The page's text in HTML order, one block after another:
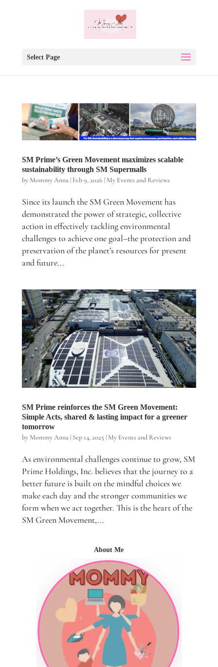
Select Page
SM Prime’s Green Movement maximizes scalable
sustainability through SM Supermalls
by Mommy Anna| Feb 9, 2026 | My Events and Reviews
Since its launch the SM Green Movement has
demonstrated the power of strategic, collective
action in effectively tackling environmental
challenges to achieve one goal–the protection and
preservation of the planet’s resources for present
and future...
SM Prime reinforces the SM Green Movement:
Simple Acts, shared & lasting impact for a greener
tomorrow
by Mommy Anna| Sep 14, 2025 | My Events and Reviews
As environmental challenges continue to grow, SM
Prime Holdings, Inc. believes that the journey to a
better future is built on the mindful choices we
make each day and the stronger communities we
form when we act together. This is the heart of the
SM Green Movement,...
About Me